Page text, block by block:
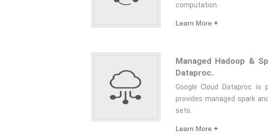
computation.
Learn More +
Managed Hadoop &
Dataproc.
Google Cloud Dataproc
provides managed spark
sets.
Learn More +